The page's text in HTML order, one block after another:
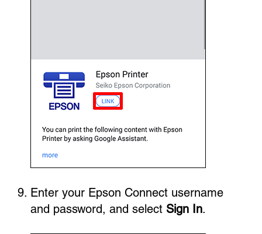
Enter your Epson Connect username
and password, and select Sign In.